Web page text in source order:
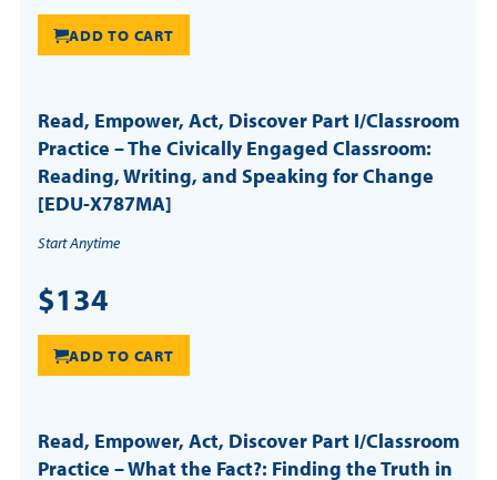
ADD TO CART
Read, Empower, Act, Discover Part I/Classroom
Practice – The Civically Engaged Classroom:
Reading, Writing, and Speaking for Change
[EDU-X787MA]
Start Anytime
$134
ADD TO CART
Read, Empower, Act, Discover Part I/Classroom
Practice – What the Fact?: Finding the Truth in